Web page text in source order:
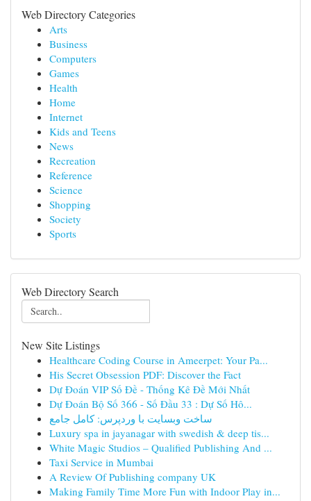
Web Directory Categories
Arts
Business
Computers
Games
Health
Home
Internet
Kids and Teens
News
Recreation
Reference
Science
Shopping
Society
Sports
Web Directory Search
New Site Listings
Healthcare Coding Course in Ameerpet: Your Pa...
His Secret Obsession PDF: Discover the Fact
Dự Đoán VIP Số Đề - Thống Kê Đề Mới Nhất
Dự Đoán Bộ Số 366 - Số Đầu 33 : Dự Số Hô...
ساخت وبسایت با وردپرس: کامل جامع
Luxury spa in jayanagar with swedish & deep tis...
White Magic Studios – Qualified Publishing And ...
Taxi Service in Mumbai
A Review Of Publishing company UK
Making Family Time More Fun with Indoor Play in...